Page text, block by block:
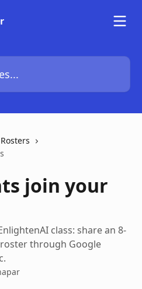
join your
class: share an 8-
through Google